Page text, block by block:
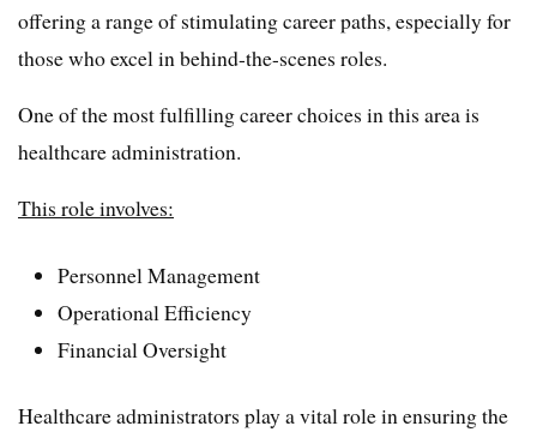
offering a range of stimulating career paths, especially for
those who excel in behind-the-scenes roles.
One of the most fulfilling career choices in this area is
healthcare administration.
This role involves:
Personnel Management
Operational Efficiency
Financial Oversight
Healthcare administrators play a vital role in ensuring the